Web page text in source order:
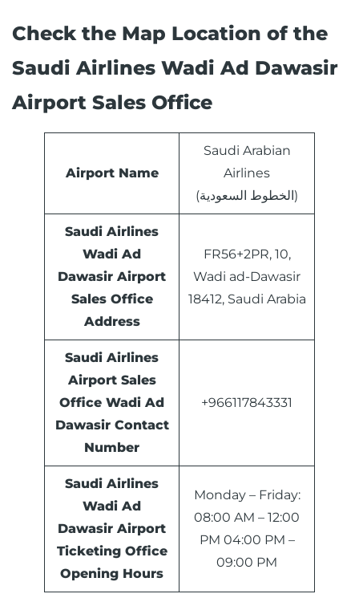
Check the Map Location of the
Saudi Airlines Wadi Ad Dawasir
Airport Sales Office
Airport Name
Saudi Arabian
Airlines
(الخطوط السعودية)
Saudi Airlines
Wadi Ad
Dawasir Airport
Sales Office
Address
FR56+2PR, 10,
Wadi ad-Dawasir
18412, Saudi Arabia
Saudi Airlines
Airport Sales
Office Wadi Ad
DawasirContact
Number
+966117843331
Saudi Airlines
Wadi Ad
Dawasir Airport
Ticketing Office
Opening Hours
Monday – Friday:
08:00 AM – 12:00
PM 04:00 PM –
09:00 PM